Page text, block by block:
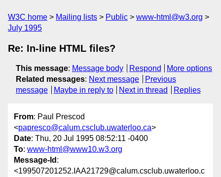
W3C home Mailing lists Public
www-html@w3.org
July 1995
Re: In-line HTML files?
This message: Message body Respond
More options
Related messages: Next message
Previous
message
Maybe in reply to Next in thread Replies
From: Paul Prescod
<papresco@calum.csclub.uwaterloo.ca>
Date: Thu, 20 Jul 1995 08:52:11 -0400
To: www-html@www10.w3.org
Message-Id :
<199507201252.IAA21729@calum.csclub.uwaterloo.c